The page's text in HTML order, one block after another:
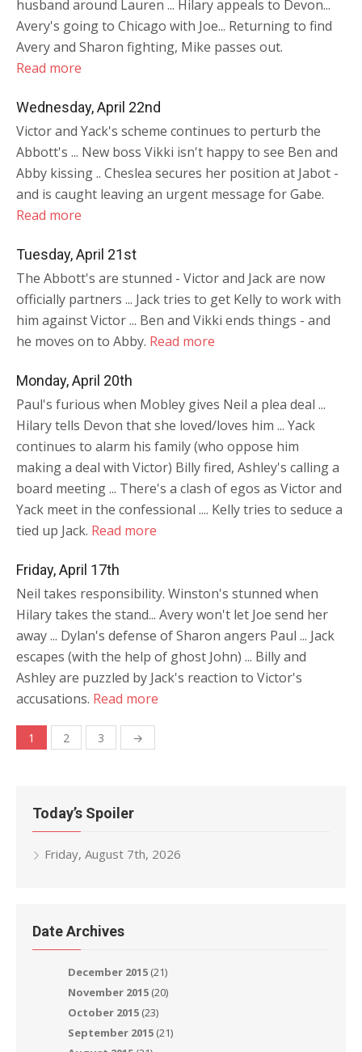
husband around Lauren ... Hilary appeals to Devon...
Avery's going to Chicago with Joe... Returning to find
Avery and Sharon fighting, Mike passes out.
Read more
Wednesday, April 22nd
Victor and Yack's scheme continues to perturb the
Abbott's ... New boss Vikki isn't happy to see Ben and
Abby kissing .. Cheslea secures her position at Jabot -
and is caught leaving an urgent message for Gabe.
Read more
Tuesday, April 21st
The Abbott's are stunned - Victor and Jack are now
officially partners ... Jack tries to get Kelly to work with
him against Victor ... Ben and Vikki ends things - and
he moves on to Abby. Read more
Monday, April 20th
Paul's furious when Mobley gives Neil a plea deal ...
Hilary tells Devon that she loved/loves him ... Yack
continues to alarm his family (who oppose him
making a deal with Victor) Billy fired, Ashley's calling a
board meeting ... There's a clash of egos as Victor and
Yack meet in the confessional .... Kelly tries to seduce a
tied up Jack. Read more
Friday, April 17th
Neil takes responsibility. Winston's stunned when
Hilary takes the stand... Avery won't let Joe send her
away ... Dylan's defense of Sharon angers Paul ... Jack
escapes (with the help of ghost John) ... Billy and
Ashley are puzzled by Jack's reaction to Victor's
accusations. Read more
Posts
1 2 3 →
Today’s Spoiler
Friday, August 7th, 2026
Date Archives
December 2015 (21)
November 2015 (20)
October 2015 (23)
September 2015 (21)